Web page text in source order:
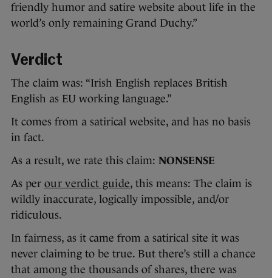
friendly humor and satire website about life in the
world’s only remaining Grand Duchy.”
Verdict
The claim was: “Irish English replaces British
English as EU working language.”
It comes from a satirical website, and has no basis
in fact.
As a result, we rate this claim: NONSENSE
As per our verdict guide, this means: The claim is
wildly inaccurate, logically impossible, and/or
ridiculous.
In fairness, as it came from a satirical site it was
never claiming to be true. But there’s still a chance
that among the thousands of shares, there was